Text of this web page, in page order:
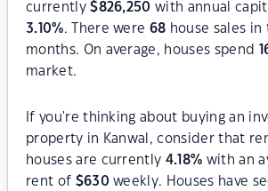
currently$826,250 with annual
3.10%. There were 68 house sales in
months. On average, houses spend
market.
If you're thinking about buying an
property in Kanwal, consider that
houses are currently 4.18% with an
rent of $630 weekly. Houses have